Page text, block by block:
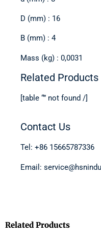
D (mm) : 16
B (mm) : 4
Mass (kg) : 0,0031
Related Products
[table “” not found /]
Contact Us
Tel: +86 15665787336
Email:
Related Products